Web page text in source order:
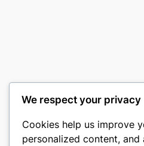
We respect your privacy
Cookies help us improve
personalized content,